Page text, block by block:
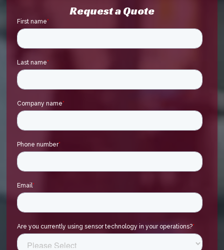
Request a Quote